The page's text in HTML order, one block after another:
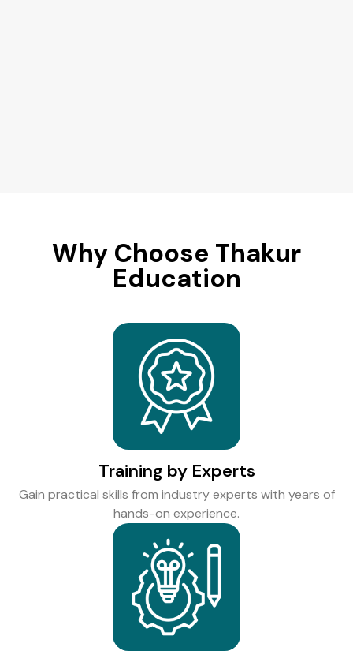
Why Choose Thakur
Education
Training by Experts
Gain practical skills from industry experts with years of
hands-on experience.